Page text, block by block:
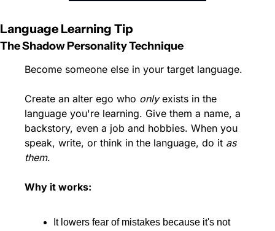
Language Learning Tip
The Shadow Personality Technique
Become someone else in your target language.
Create an alter ego who only exists in the
language you're learning. Give them a name, a
backstory, even a job and hobbies. When you
speak, write, or think in the language, do it as
them.
Why it works:
It lowers fear of mistakes because it's not